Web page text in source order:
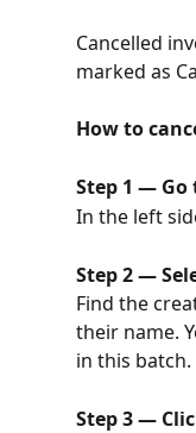
Cancelled
marked as
How to
Step 1 — Go
In the left
Step 2 —
Find the
their name.
in this batch.
Step 3 —